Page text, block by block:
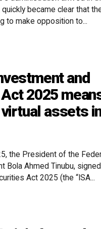
quickly became clear that
to make opposition to...
EDI IN A TIME OF
and
2025
assets
the President of the
Bola Ahmed Tinubu,
Act 2025 (the “ISA...
THE INVESTMENT AND